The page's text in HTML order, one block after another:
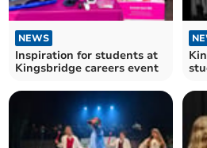
NEWS
Inspiration for students at
Kingsbridge careers event